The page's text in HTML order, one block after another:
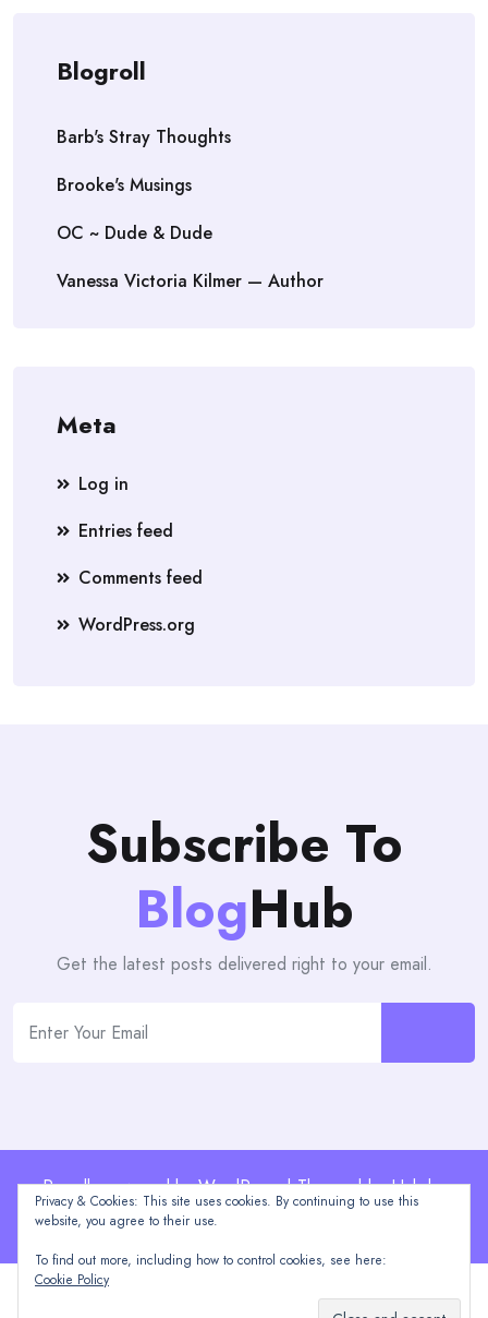
Blogroll
Barb's Stray Thoughts
Brooke's Musings
OC ~ Dude & Dude
Vanessa Victoria Kilmer — Author
Meta
Log in
Entries feed
Comments feed
WordPress.org
Subscribe To
BlogHub
Get the latest posts delivered right to your email.
Proudly powered by WordPress | Theme: blogHub by
Themeuniver
Privacy & Cookies: This site uses cookies. By continuing to use this
website, you agree to their use.
To find out more, including how to control cookies, see here:
Cookie Policy